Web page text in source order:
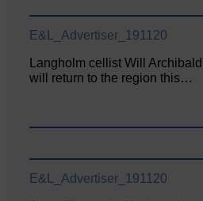
E&L_Advertiser_191120
Langholm cellist Will Archibald
will return to the region this…
E&L_Advertiser_191120